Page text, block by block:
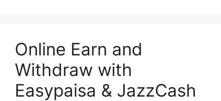
Online Earn and
Withdraw with
Easypaisa & JazzCash